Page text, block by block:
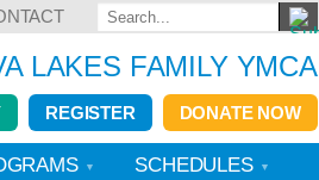
LAKES FAMILY YMCA
REGISTER DONATE NOW
SCHEDULES